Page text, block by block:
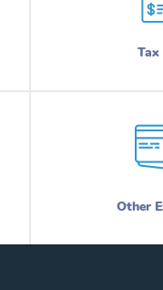
Other